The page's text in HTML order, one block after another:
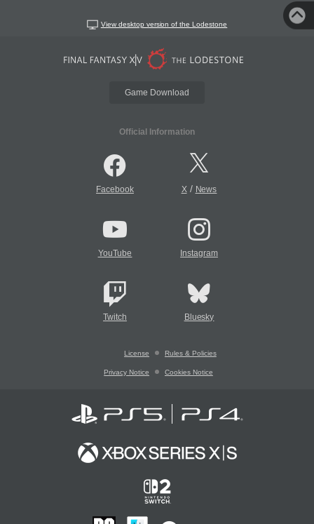
View desktop version of the Lodestone
Game Download
Official Information
Facebook X/ News
YouTube Instagram
Twitch Bluesky
License Rules & Policies
Privacy Notice Cookies Notice